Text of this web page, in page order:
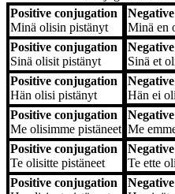
Positive conjugation
Positive conjugation
Minä olisin pistänyt
Minä en
Positive conjugation
Sinä olisit pistänyt
Sinä et
Positive conjugation
Hän olisi pistänyt
Hän ei
Positive conjugation
Me olisimme pistäneet Me
Positive conjugation
Te olisitte pistäneet
Te ette
Positive conjugation